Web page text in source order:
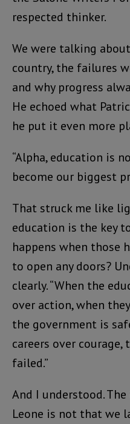
respected thinker.
We were talking
country, the failures
and why progress
He echoed what
he put it even more
“Alpha, education is
become our biggest
That struck me like
education is the key
happens when those
to open any doors?
clearly. “When the
over action, when
the government is
careers over courage,
failed.”
And I understood.
Leone is not that we